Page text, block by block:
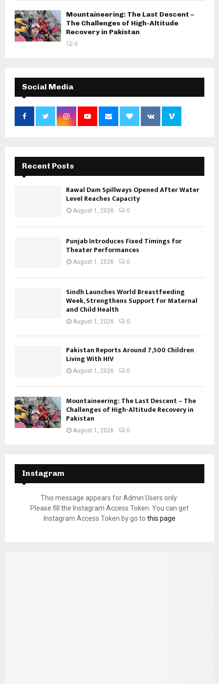
Mountaineering: The Last Descent –
The Challenges of High-Altitude
Recovery in Pakistan
0
Social Media
Recent Posts
Rawal Dam Spillways Opened After Water
Level Reaches Capacity
August 1, 2026 0
Punjab Introduces Fixed Timings for
Theater Performances
August 1, 2026 0
Sindh Launches World Breastfeeding
Week, Strengthens Support for Maternal
and Child Health
August 1, 2026 0
Pakistan Reports Around 7,500 Children
Living With HIV
August 1, 2026 0
Mountaineering: The Last Descent – The
Challenges of High-Altitude Recovery in
Pakistan
August 1, 2026 0
Instagram
This message appears for Admin Users only:
Please fill the Instagram Access Token. You can get
Instagram Access Token by go to this page